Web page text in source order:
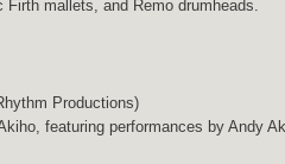
mallets, and Remo drumheads.
Productions)
featuring performances by Andy